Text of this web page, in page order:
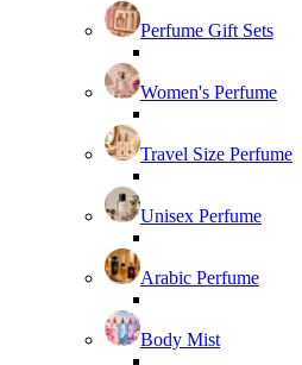
Perfume Gift Sets
Women's Perfume
Travel Size Perfume
Unisex Perfume
Arabic Perfume
Body Mist